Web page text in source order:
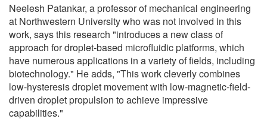
Neelesh Patankar, a professor of mechanical engineering
at Northwestern University who was not involved in this
work, says this research "introduces a new class of
approach for droplet-based microfluidic platforms, which
have numerous applications in a variety of fields, including
biotechnology." He adds, "This work cleverly combines
low-hysteresis droplet movement with low-magnetic-field-
driven droplet propulsion to achieve impressive
capabilities."